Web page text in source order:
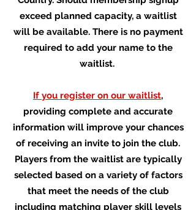
exceed planned capacity, a waitlist
will be available. There is no payment
required to add your name to the
waitlist.
If you register on our waitlist,
providing complete and accurate
information will improve your chances
of receiving an invite to join the club.
Players from the waitlist are typically
selected based on a variety of factors
that meet the needs of the club
including matching player skill levels